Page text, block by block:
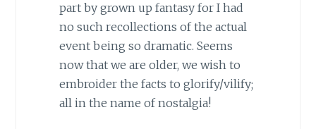
part by grown up fantasy for I had
no such recollections of the actual
event being so dramatic. Seems
now that we are older, we wish to
embroider the facts to glorify/vilify;
all in the name of nostalgia!